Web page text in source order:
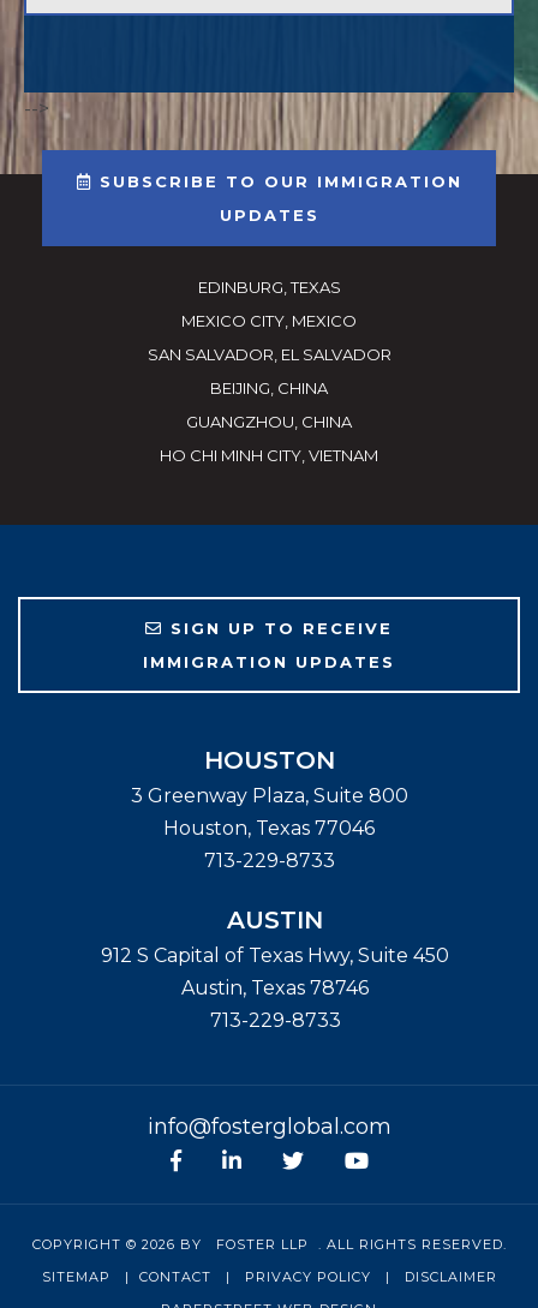
-->
SUBSCRIBE TO OUR IMMIGRATION
UPDATES
EDINBURG, TEXAS
MEXICO CITY, MEXICO
SAN SALVADOR, EL SALVADOR
BEIJING, CHINA
GUANGZHOU, CHINA
HO CHI MINH CITY, VIETNAM
SIGN UP TO RECEIVE
IMMIGRATION UPDATES
HOUSTON
3 Greenway Plaza, Suite 800
Houston, Texas 77046
713-229-8733
AUSTIN
912 S Capital of Texas Hwy, Suite 450
Austin, Texas 78746
713-229-8733
info@fosterglobal.com
Facebook
linkedinTwitterYoutube
COPYRIGHT © 2026 BY FOSTER LLP
. ALL RIGHTS RESERVED.
SITEMAP
| CONTACT | PRIVACY POLICY |
DISCLAIMER